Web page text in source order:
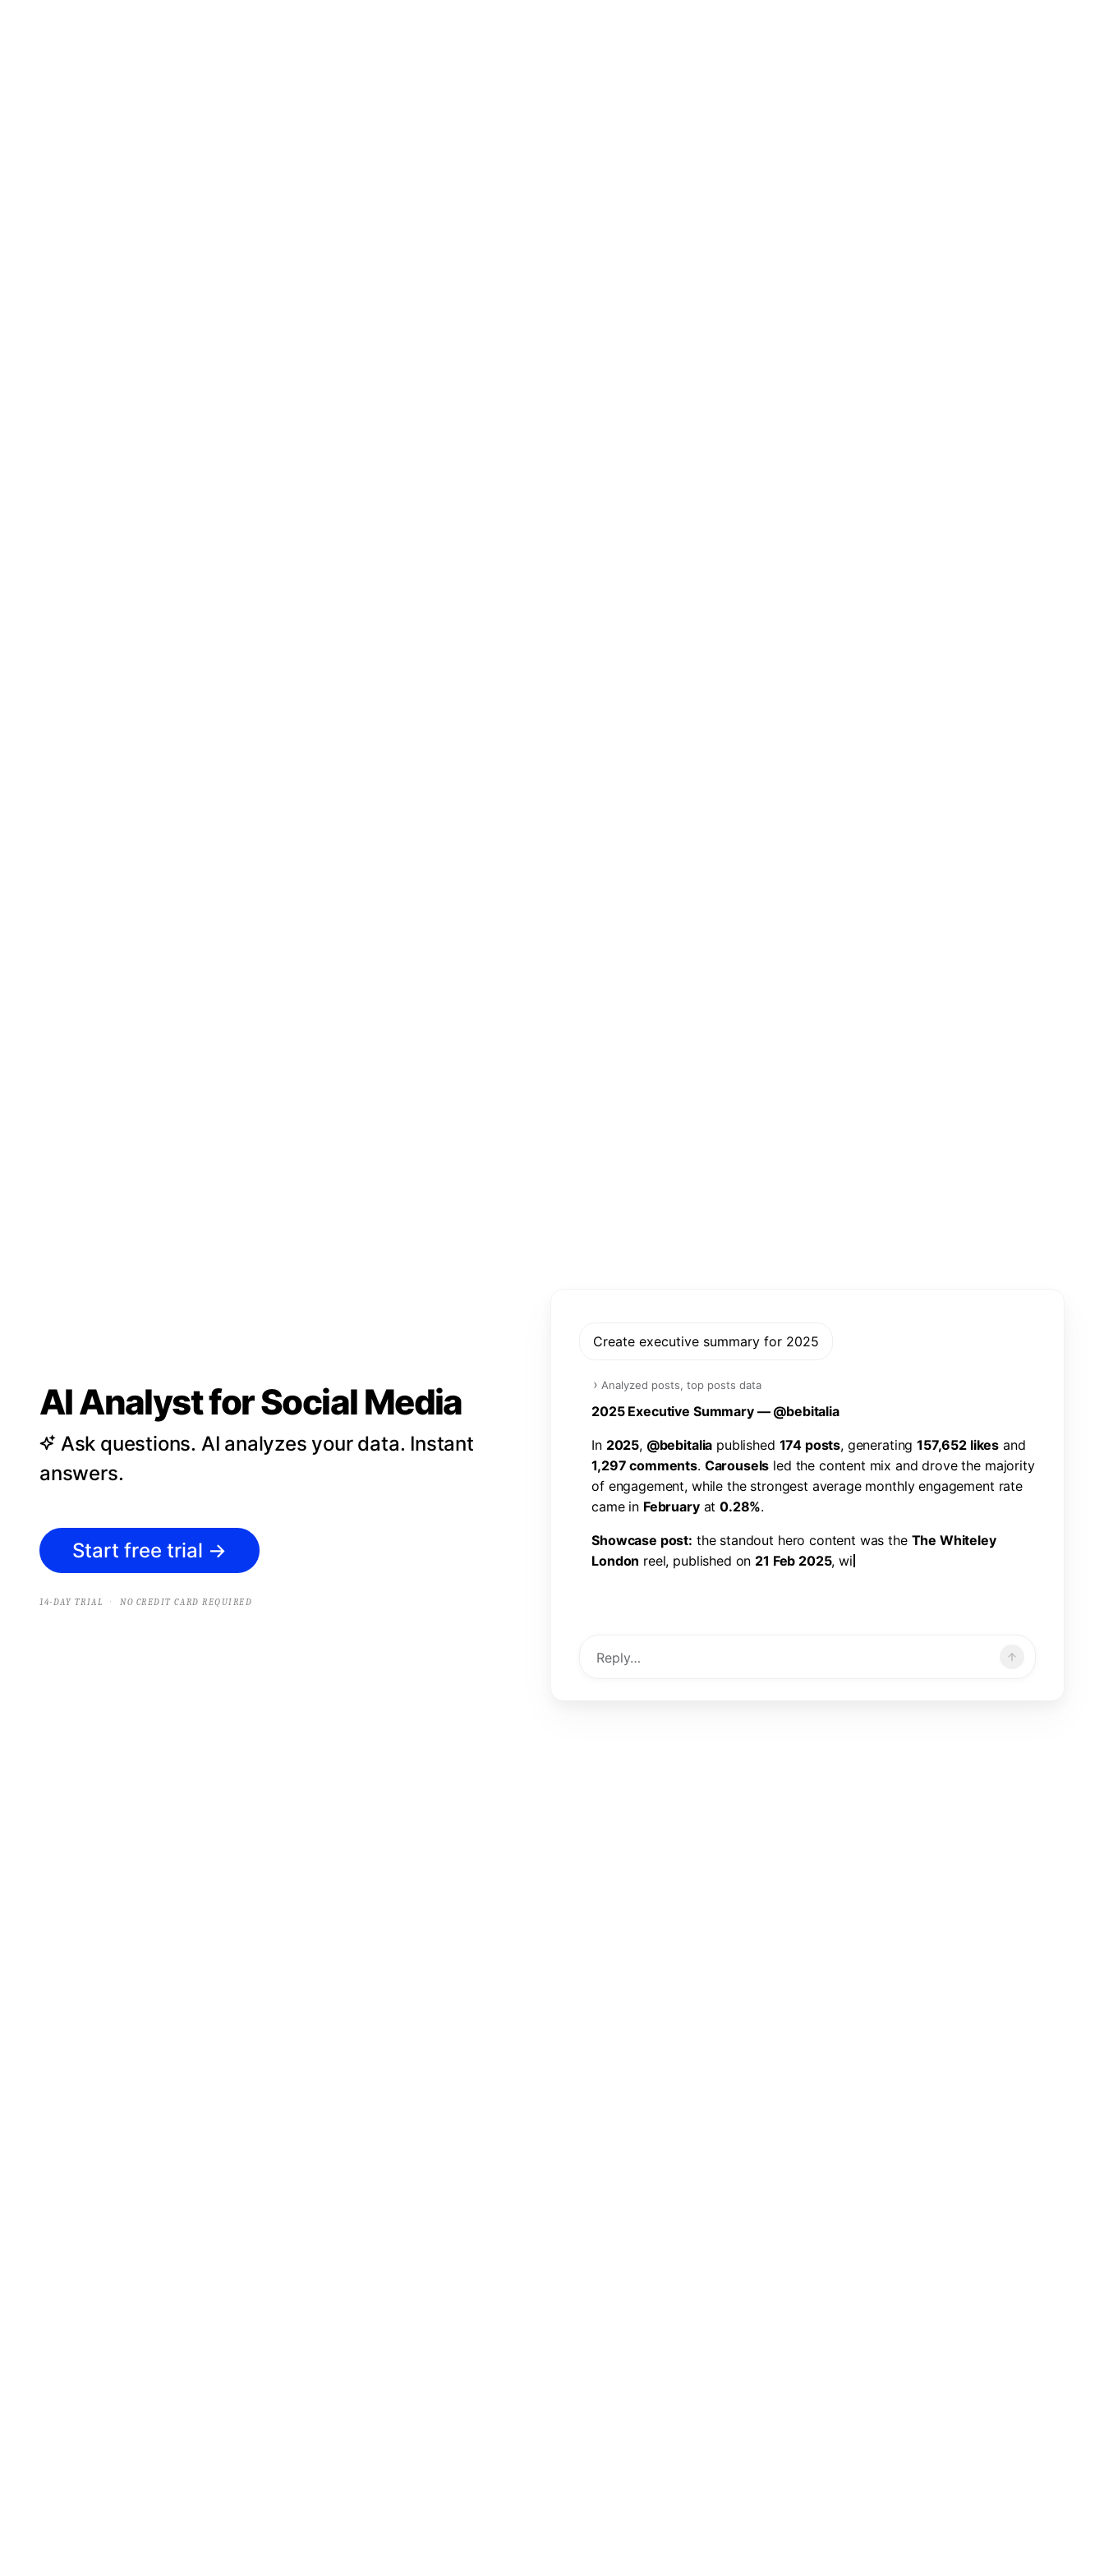
AI Analyst for Social Media
Ask questions. AI analyzes your data. Instant
answers.
Start free trial →
14-DAY TRIAL · NO CREDIT CARD REQUIRED
Create executive summary for 2025
› Analyzed posts, top posts data
2025 Executive Summary — @bebitalia
In 2025, @bebitalia published 174 posts, generating 157,652 likes and
1,297 comments. Carousels led the content mix and drove the majority
of engagement, while the strongest average monthly engagement rate
came in February at 0.28%.
Showcase post: the standout hero content was the The Whiteley
London reel, published on 21 Feb 2025, wi